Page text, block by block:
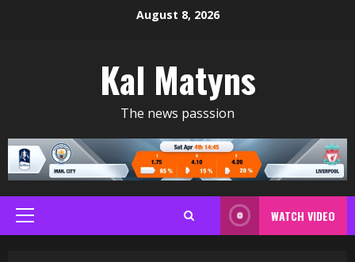
August 8, 2026
Kal Matyns
The news passsion
Primary
Menu
WATCH VIDEO